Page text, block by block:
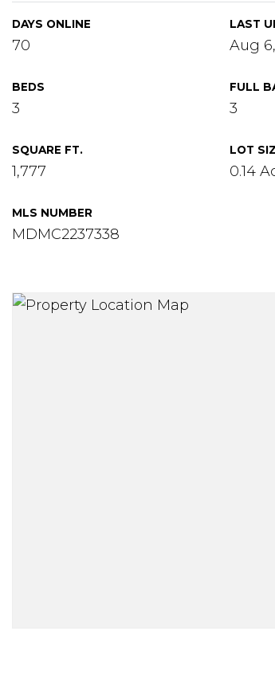
DAYS ONLINE
70
LAST
Aug
BEDS
3
FULL
3
SQUARE FT.
1,777
LOT
0.14
MLS NUMBER
MDMC2237338